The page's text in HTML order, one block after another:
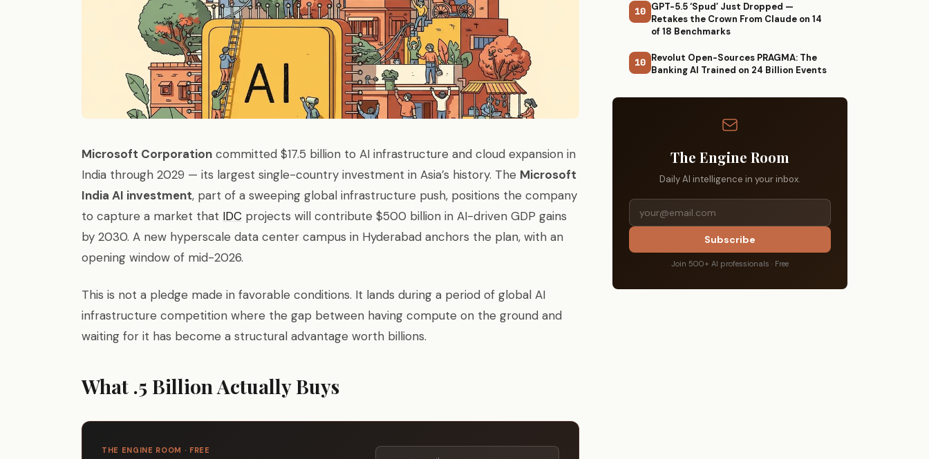
Microsoft Corporation committed $17.5 billion to AI infrastructure and cloud expansion in
India through 2029 — its largest single-country investment in Asia’s history. The Microsoft
India AI investment, part of a sweeping global infrastructure push, positions the company
to capture a market that IDC projects will contribute $500 billion in AI-driven GDP gains
by 2030. A new hyperscale data center campus in Hyderabad anchors the plan, with an
opening window of mid-2026.
This is not a pledge made in favorable conditions. It lands during a period of global AI
infrastructure competition where the gap between having compute on the ground and
waiting for it has become a structural advantage worth billions.
What .5 Billion Actually Buys
THE ENGINE ROOM · FREE
10 GPT-5.5 ‘Spud’ Just Dropped —
Retakes the Crown From Claude on 14
of 18 Benchmarks
10 Revolut Open-Sources PRAGMA: The
Banking AI Trained on 24 Billion Events
The Engine Room
Daily AI intelligence in your inbox.
Subscribe
Join 500+ AI professionals · Free